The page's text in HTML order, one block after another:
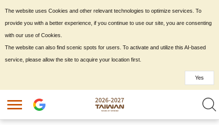
The website uses Cookies and other relevant technologies to optimize services. To
provide you with a better experience, if you continue to use our site, you are consenting
with our use of Cookies.
The website can also find scenic spots for users. To activate and utilize this AI-based
service, please allow the site to acquire your location first.
Yes